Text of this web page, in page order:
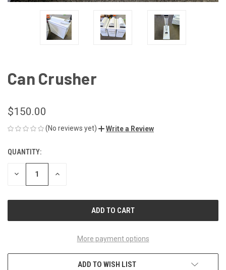
Can Crusher
$150.00
(No reviews yet) Write a Review
CURRENT
STOCK:
QUANTITY:
DECREASE INCREASE
More payment options
ADD TO WISH LIST